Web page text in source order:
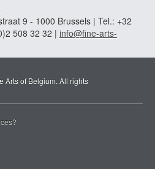
9 - 1000 Brussels | Tel.: +32
508 32 32 | info@fine-arts-
Arts of Belgium. All rights